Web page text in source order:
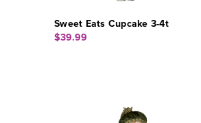
Sweet Eats Cupcake 3-4t
$39.99